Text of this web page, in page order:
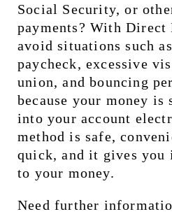
Social Security, or
payments? With Direct
avoid situations such
paycheck, excessive
union, and bouncing
because your money is
into your account
method is safe,
quick, and it gives you
to your money.
Need further